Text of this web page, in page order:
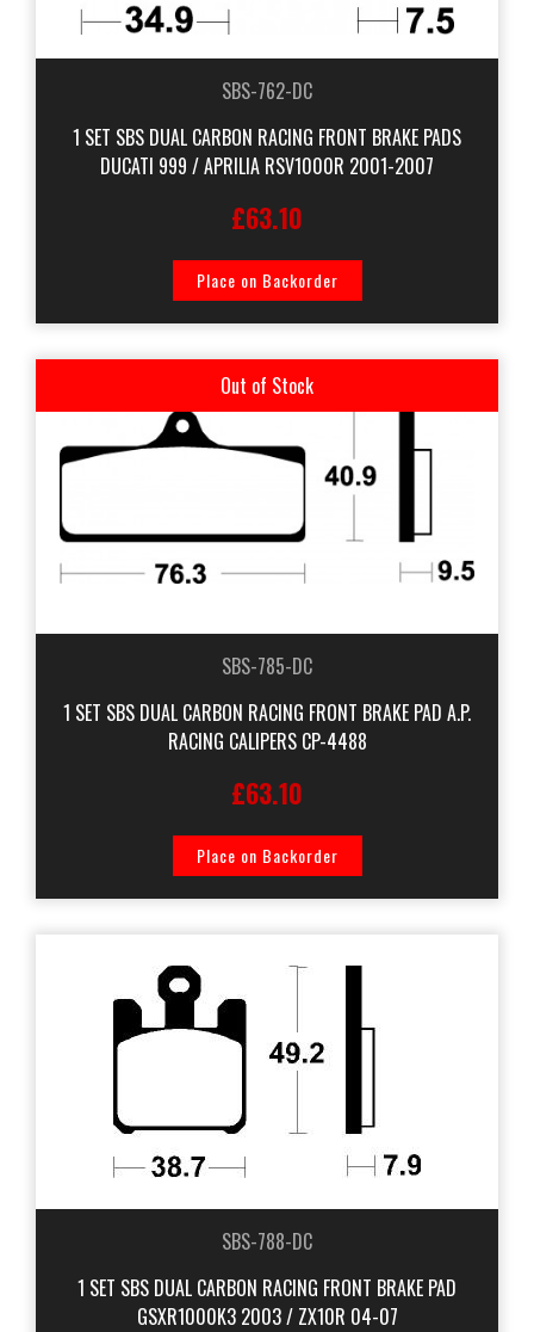
SBS-762-DC
1 SET SBS DUAL CARBON RACING FRONT BRAKE PADS
DUCATI 999 / APRILIA RSV1000R 2001-2007
£63.10
Place on Backorder
Out of Stock
SBS-785-DC
1 SET SBS DUAL CARBON RACING FRONT BRAKE PAD A.P.
RACING CALIPERS CP-4488
£63.10
Place on Backorder
SBS-788-DC
1 SET SBS DUAL CARBON RACING FRONT BRAKE PAD
GSXR1000K3 2003 / ZX10R 04-07